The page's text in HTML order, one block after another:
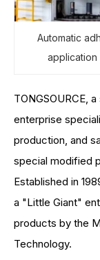
Automatic
application
TONGSOURCE,
enterprise
production, and
special modified
Established in
a "Little Giant"
products by the
Technology.